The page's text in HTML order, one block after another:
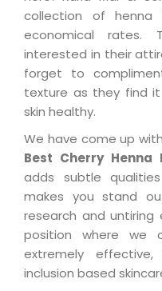
collection of henna
economical rates.
interested in their
forget to
texture as they find
skin healthy.
We have come up
Best Cherry Henna
adds subtle
makes you stand
research and
position where we
extremely
inclusion based